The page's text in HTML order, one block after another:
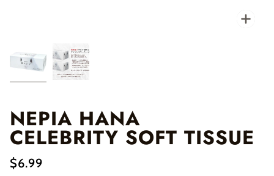
NEPIA HANA
CELEBRITY SOFT TISSUE
$6.99